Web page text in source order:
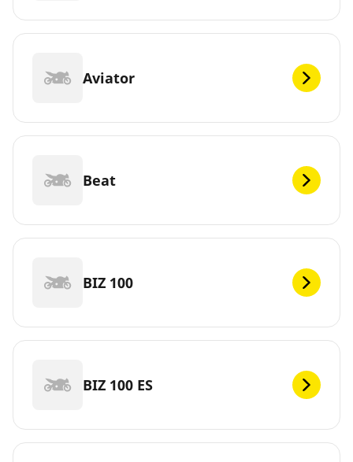
Aviator
Beat
BIZ 100
BIZ 100 ES